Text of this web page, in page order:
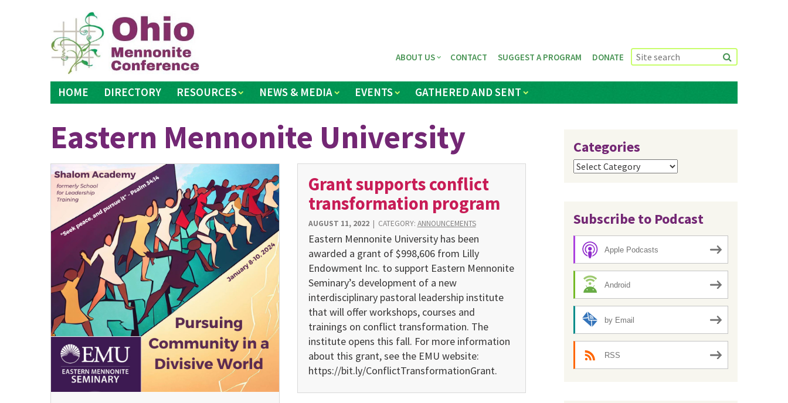
HOME DIRECTORY RESOURCES NEWS & MEDIA EVENTS GATHERED AND SENT
ABOUT US CONTACT SUGGEST A PROGRAM DONATE
Eastern Mennonite University
Grant supports conflict
transformation program
AUGUST 11, 2022| CATEGORY: ANNOUNCEMENTS
Eastern Mennonite University has been
awarded a grant of $998,606 from Lilly
Endowment Inc. to support Eastern Mennonite
Seminary’s development of a new
interdisciplinary pastoral leadership institute
that will offer workshops, courses and
trainings on conflict transformation. The
institute opens this fall. For more information
about this grant, see the EMU website:
https://bit.ly/ConflictTransformationGrant.
Categories
Categories
Subscribe to Podcast
Apple Podcasts
Android
by Email
RSS